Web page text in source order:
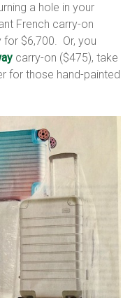
a hole in your
French carry-on
for $6,700. Or, you
carry-on ($475), take
for those hand-painted